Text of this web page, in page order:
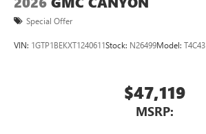
Special Offer
VIN: 1GTP1BEKXT1240611Stock: N26499Model: T4C43
$47,119
MSRP: